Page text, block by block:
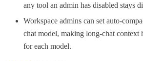
any tool an admin has disabled stays
Workspace admins can set auto-
chat model, making long-chat context
for each model.